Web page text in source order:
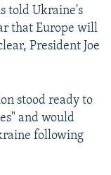
told Ukraine's
that Europe will
President Joe
stood ready to
and would
following